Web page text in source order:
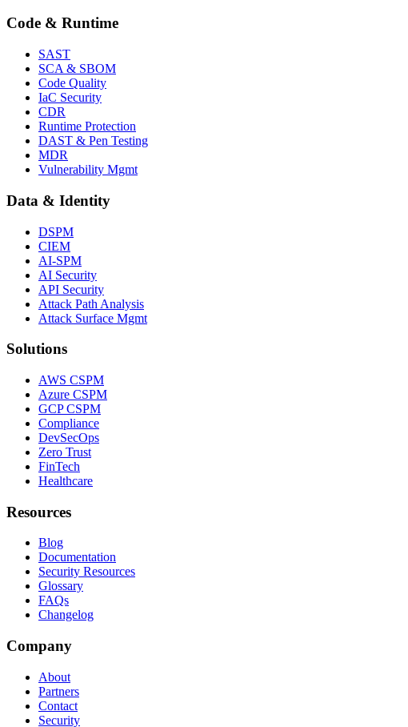
Code & Runtime
SAST
SCA & SBOM
Code Quality
IaC Security
CDR
Runtime Protection
DAST & Pen Testing
MDR
Vulnerability Mgmt
Data & Identity
DSPM
CIEM
AI-SPM
AI Security
API Security
Attack Path Analysis
Attack Surface Mgmt
Solutions
AWS CSPM
Azure CSPM
GCP CSPM
Compliance
DevSecOps
Zero Trust
FinTech
Healthcare
Resources
Blog
Documentation
Security Resources
Glossary
FAQs
Changelog
Company
About
Partners
Contact
Security